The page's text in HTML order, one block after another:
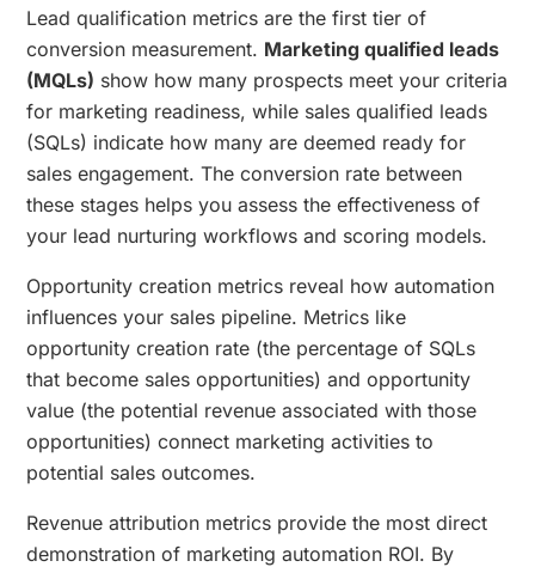
Lead qualification metrics are the first tier of
conversion measurement. Marketing qualified leads
(MQLs) show how many prospects meet your criteria
for marketing readiness, while sales qualified leads
(SQLs) indicate how many are deemed ready for
sales engagement. The conversion rate between
these stages helps you assess the effectiveness of
your lead nurturing workflows and scoring models.
Opportunity creation metrics reveal how automation
influences your sales pipeline. Metrics like
opportunity creation rate (the percentage of SQLs
that become sales opportunities) and opportunity
value (the potential revenue associated with those
opportunities) connect marketing activities to
potential sales outcomes.
Revenue attribution metrics provide the most direct
demonstration of marketing automation ROI. By